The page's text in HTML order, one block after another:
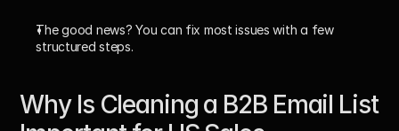
The good news? You can fix most issues with a few
structured steps.
Why Is Cleaning a B2B Email List